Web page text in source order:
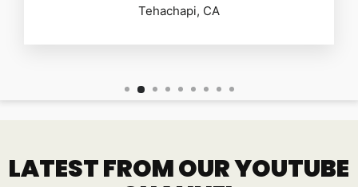
Tehachapi, CA
LATEST FROM OUR YOUTUBE